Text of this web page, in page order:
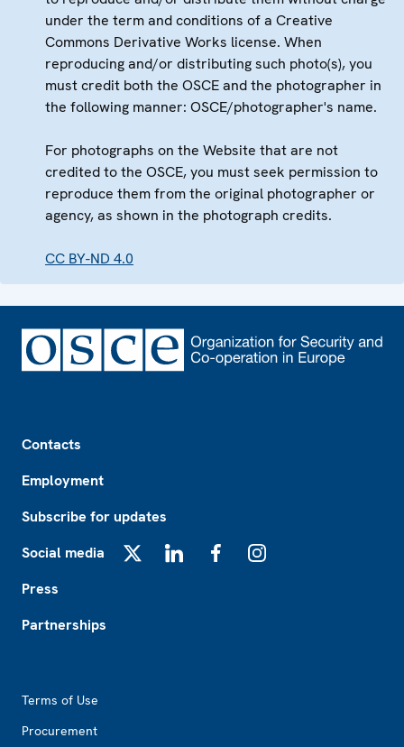
under the term and conditions of a Creative
Commons Derivative Works license. When
reproducing and/or distributing such photo(s), you
must credit both the OSCE and the photographer in
the following manner: OSCE/photographer's name.
For photographs on the Website that are not
credited to the OSCE, you must seek permission to
reproduce them from the original photographer or
agency, as shown in the photograph credits.
CC BY-ND 4.0
Contacts
Employment
Subscribe for updates
Social media
Press
Partnerships
Terms of Use
Procurement